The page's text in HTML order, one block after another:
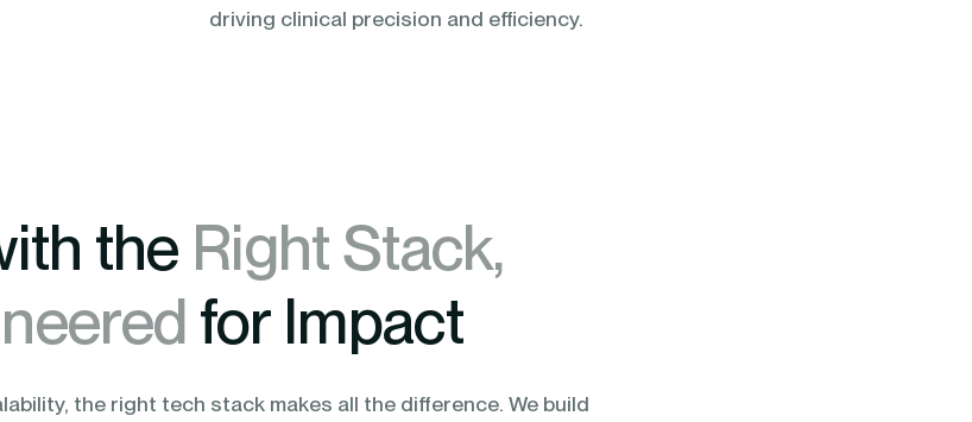
driving clinical precision and efficiency.
the Right Stack,
for Impact
the right tech stack makes all the difference. We build